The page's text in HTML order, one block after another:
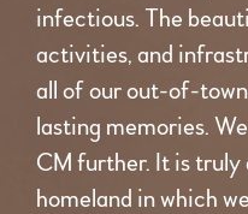
infectious. The
activities, and
all of our out-of-
lasting memories.
CM further. It is
homeland in which